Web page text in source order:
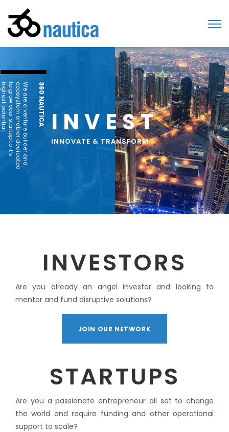
INVEST
INNOVATE & TRANSFORM
360 NAUTICA
We are a venture builder and
ecosystem enabler dedicated
to grow your startup to it’s
highest potential.
INVESTORS
Are you already an angel investor and looking to
mentor and fund disruptive solutions?
JOIN OUR NETWORK
STARTUPS
Are you a passionate entrepreneur all set to change
the world and require funding and other operational
support to scale?